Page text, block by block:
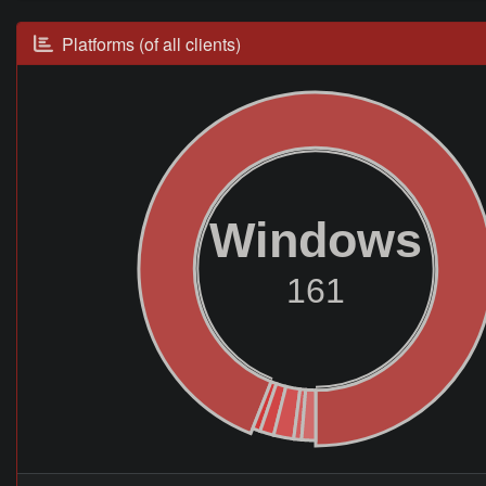
Platforms (of all clients)
Windows
161